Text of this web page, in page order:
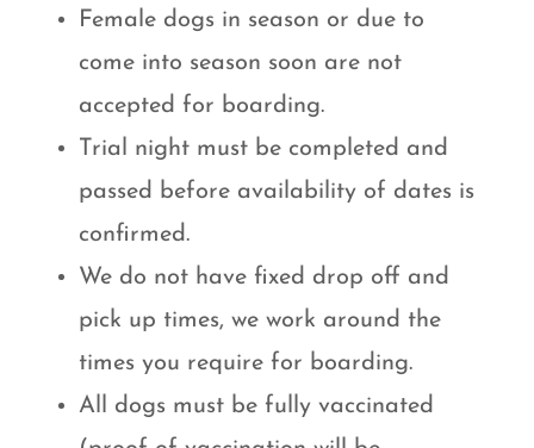
Female dogs in season or due to
come into season soon are not
accepted for boarding.
Trial night must be completed and
passed before availability of dates is
confirmed.
We do not have fixed drop off and
pick up times, we work around the
times you require for boarding.
All dogs must be fully vaccinated